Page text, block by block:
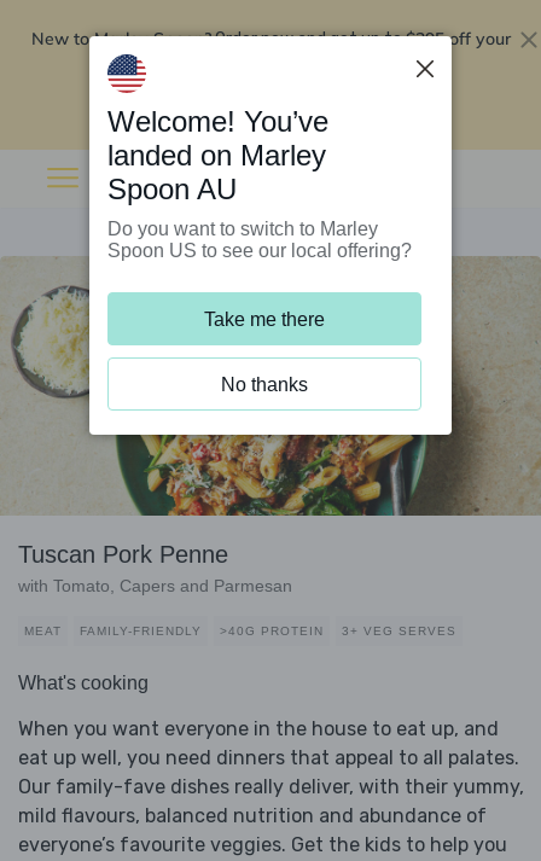
New to Marley Spoon?Order now and get up to$295 off your
Tuscan Pork Penne
with Tomato, Capers and Parmesan
MEAT FAMILY-FRIENDLY >40G PROTEIN 3+ VEG SERVES
What's cooking
When you want everyone in the house to eat up, and
eat up well, you need dinners that appeal to all palates.
Our family-fave dishes really deliver, with their yummy,
mild flavours, balanced nutrition and abundance of
everyone’s favourite veggies. Get the kids to help you
Welcome! You’ve
landed on Marley
Spoon AU
Do you want to switch to Marley
Spoon US to see our local offering?
Take me there
No thanks